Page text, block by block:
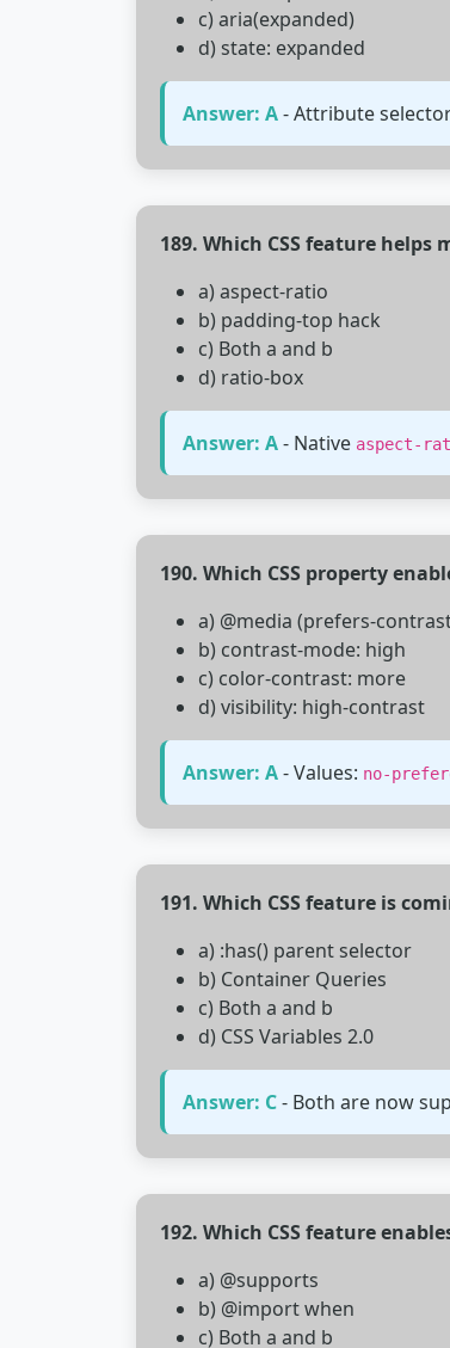
c) aria(expanded)
d) state: expanded
Answer: A- Attribute
189. Which CSS feature
a) aspect-ratio
b) padding-top hack
c) Both a and b
d) ratio-box
Answer: A- Native aspect-
190. Which CSS property
a) @media (prefers-
b) contrast-mode: high
c) color-contrast: more
d) visibility: high-contrast
Answer: A- Values: no-
191. Which CSS feature is
a) :has() parent selector
b) Container Queries
c) Both a and b
d) CSS Variables 2.0
Answer: C- Both are now
192. Which CSS feature
a) @supports
b) @import when
c) Both a and b